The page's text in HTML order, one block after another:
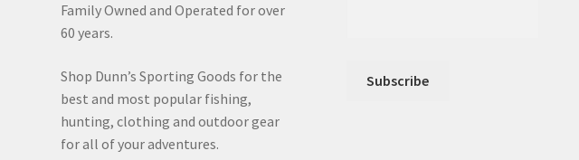
Family Owned and Operated for over
60 years.
Shop Dunn’s Sporting Goods for the
best and most popular fishing,
hunting, clothing and outdoor gear
for all of your adventures.